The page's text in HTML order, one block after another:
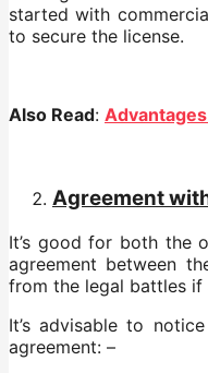
started with
to secure the license.
Also Read:
Agreement
It’s good for both the
agreement between
from the legal battles if
It’s advisable to
agreement: –